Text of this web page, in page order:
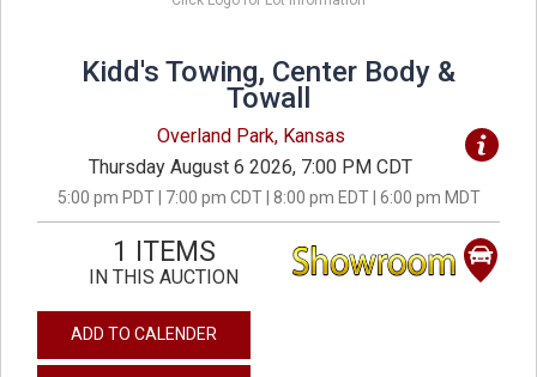
Kidd's Towing, Center Body &
Towall
Overland Park, Kansas
Thursday August 6 2026, 7:00 PM CDT
5:00 pm PDT | 7:00 pm CDT | 8:00 pm EDT | 6:00 pm MDT
1 ITEMS
IN THIS AUCTION
ADD TO CALENDER